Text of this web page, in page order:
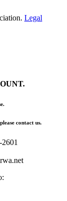
Legal
contact us.